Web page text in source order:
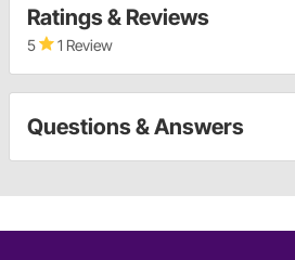
Ratings & Reviews
5 1 Review
Questions & Answers